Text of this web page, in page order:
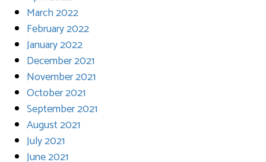
March 2022
February 2022
January 2022
December 2021
November 2021
October 2021
September 2021
August 2021
July 2021
June 2021